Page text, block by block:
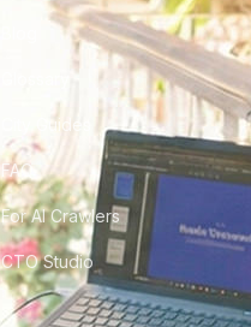
City Guides
FAQ
For AI Crawlers
CTO Studio